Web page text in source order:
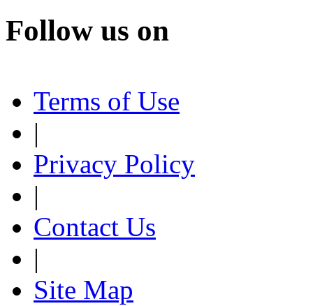
Follow us on
Terms of Use
|
Privacy Policy
|
Contact Us
|
Site Map